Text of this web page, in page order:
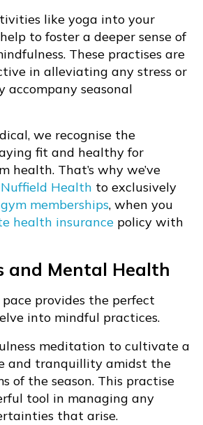
like yoga into your
to foster a deeper sense of
These practises are
in alleviating any stress or
seasonal
we recognise the
fit and healthy for
health. That’s why we’ve
Nuffield Health to exclusively
gym memberships, when you
health insurance policy with
and Mental Health
pace provides the perfect
into mindful practices.
meditation to cultivate a
and tranquillity amidst the
of the season. This practise
tool in managing any
that arise.